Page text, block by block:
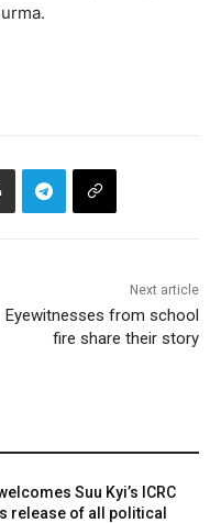
Next article
Eyewitnesses from school
fire share their story
Suu Kyi’s ICRC
release of all political